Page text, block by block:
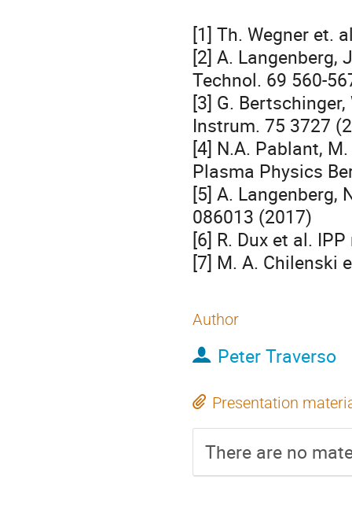
[1] Th. Wegner et.
[2] A. Langenberg,
Technol. 69 560-
[3] G.
Instrum. 75 3727
[4] N.A. Pablant,
Plasma Physics
[5] A. Langenberg,
086013 (2017)
[6] R. Dux et al.
[7] M. A. Chilenski
Author
Peter Traverso
Presentation
There are no